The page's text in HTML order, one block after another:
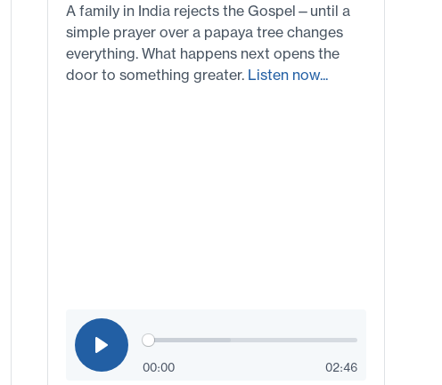
A family in India rejects the Gospel—until a
simple prayer over a papaya tree changes
everything. What happens next opens the
door to something greater. Listen now...
00:00 02:46